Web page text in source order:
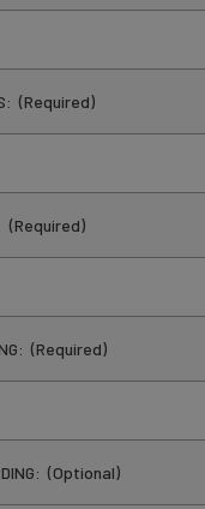
(Required)
(Required)
(Required)
(Optional)